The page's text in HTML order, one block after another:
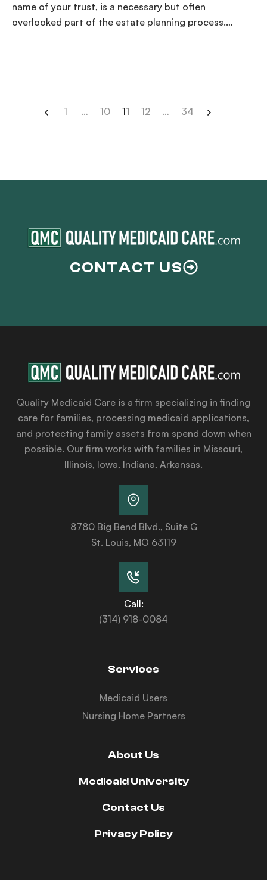
name of your trust, is a necessary but often
overlooked part of the estate planning process.
1 … 10 11 12 … 34
CONTACT US
Quality Medicaid Care is a firm specializing in finding
care for families, processing medicaid applications,
and protecting family assets from spend down when
possible. Our firm works with families in Missouri,
Illinois, Iowa, Indiana, Arkansas.
8780 Big Bend Blvd., Suite G
St. Louis, MO 63119
Call:
(314) 918-0084
Services
Medicaid Users
Nursing Home Partners
About Us
Medicaid University
Contact Us
Privacy Policy